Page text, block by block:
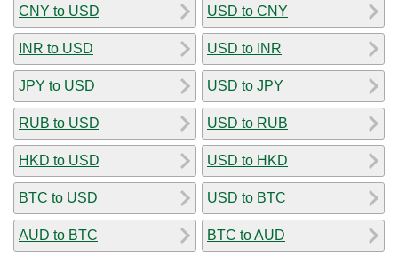
CNY to USD
INR to USD
JPY to USD
RUB to USD
HKD to USD
BTC to USD
AUD to BTC
USD to CNY
USD to INR
USD to JPY
USD to RUB
USD to HKD
USD to BTC
BTC to AUD